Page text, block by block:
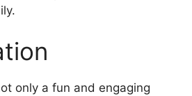
only a fun and engaging